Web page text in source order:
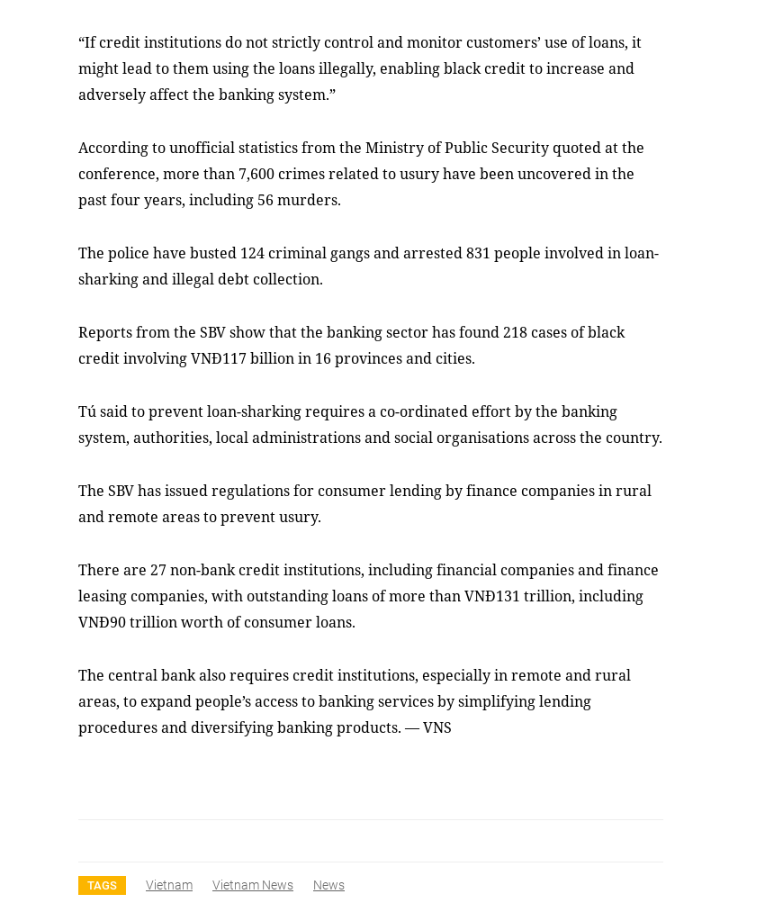
“If credit institutions do not strictly control and monitor customers’ use of loans, it
might lead to them using the loans illegally, enabling black credit to increase and
adversely affect the banking system.”
According to unofficial statistics from the Ministry of Public Security quoted at the
conference, more than 7,600 crimes related to usury have been uncovered in the
past four years, including 56 murders.
The police have busted 124 criminal gangs and arrested 831 people involved in loan-
sharking and illegal debt collection.
Reports from the SBV show that the banking sector has found 218 cases of black
credit involving VNĐ117 billion in 16 provinces and cities.
Tú said to prevent loan-sharking requires a co-ordinated effort by the banking
system, authorities, local administrations and social organisations across the country.
The SBV has issued regulations for consumer lending by finance companies in rural
and remote areas to prevent usury.
There are 27 non-bank credit institutions, including financial companies and finance
leasing companies, with outstanding loans of more than VNĐ131 trillion, including
VNĐ90 trillion worth of consumer loans.
The central bank also requires credit institutions, especially in remote and rural
areas, to expand people’s access to banking services by simplifying lending
procedures and diversifying banking products. — VNS
TAGS Vietnam Vietnam News News